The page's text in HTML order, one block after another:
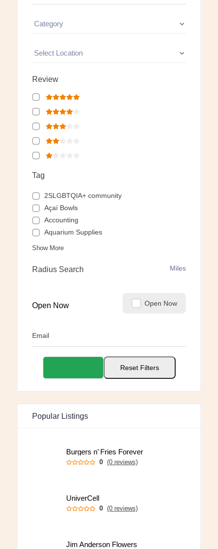
Review
Tag
2SLGBTQIA+ community
Açaí Bowls
Accounting
Aquarium Supplies
Show More
Radius Search Miles
Open Now Open Now
Email
Reset Filters
Popular Listings
Burgers n’ Fries Forever
0 (0 reviews)
UniverCell
0 (0 reviews)
Jim Anderson Flowers